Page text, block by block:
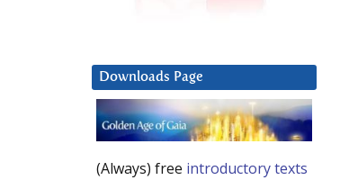
Downloads Page
(Always) free introductory texts